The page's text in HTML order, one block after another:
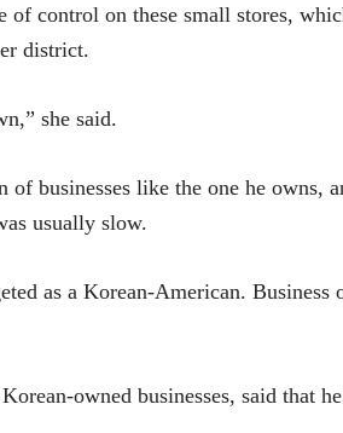
of control on these small stores,
district.
she said.
of businesses like the one he owns,
usually slow.
as a Korean-American.
owned businesses, said that